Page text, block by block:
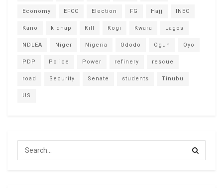
Economy EFCC Election FG Hajj INEC
Kano kidnap Kill Kogi Kwara Lagos
NDLEA Niger Nigeria Ododo Ogun Oyo
PDP Police Power refinery rescue
road Security Senate students Tinubu
US